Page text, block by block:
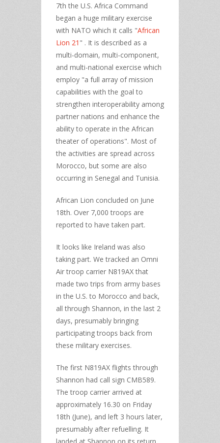
7th the U.S. Africa Command
began a huge military exercise
with NATO which it calls "African
Lion 21 " . It is described as a
multi-domain, multi-component,
and multi-national exercise which
employ "a full array of mission
capabilities with the goal to
strengthen interoperability among
partner nations and enhance the
ability to operate in the African
theater of operations". Most of
the activities are spread across
Morocco, but some are also
occurring in Senegal and Tunisia.
African Lion concluded on June
18th. Over 7,000 troops are
reported to have taken part.
It looks like Ireland was also
taking part. We tracked an Omni
Air troop carrier N819AX that
made two trips from army bases
in the U.S. to Morocco and back,
all through Shannon, in the last 2
days, presumably bringing
participating troops back from
these military exercises.
The first N819AX flights through
Shannon had call sign CMB589.
The troop carrier arrived at
approximately 16.30 on Friday
18th (June), and left 3 hours later,
presumably after refuelling. It
landed at Shannon on its return